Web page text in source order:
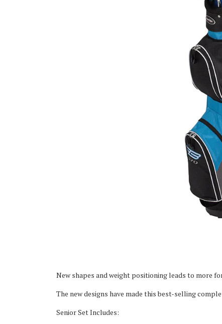
New shapes and weight positioning leads to more
The new designs have made this best-selling
Senior Set Includes: